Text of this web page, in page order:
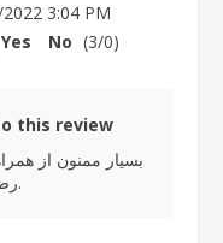
3:04 PM
Yes No (3/0)
this review
بسیار ممنون از
رضایتتون واقع شده.